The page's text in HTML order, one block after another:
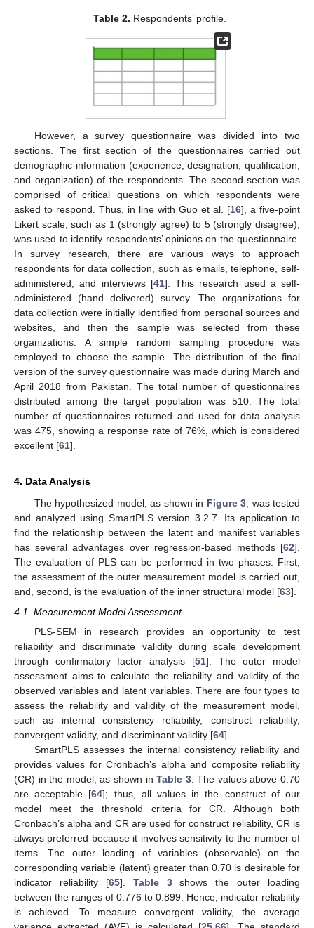
Table 2. Respondents’ profile.
However, a survey questionnaire was divided into two
sections. The first section of the questionnaires carried out
demographic information (experience, designation, qualification,
and organization) of the respondents. The second section was
comprised of critical questions on which respondents were
asked to respond. Thus, in line with Guo et al. [16], a five-point
Likert scale, such as 1 (strongly agree) to 5 (strongly disagree),
was used to identify respondents’ opinions on the questionnaire.
In survey research, there are various ways to approach
respondents for data collection, such as emails, telephone, self-
administered, and interviews [41]. This research used a self-
administered (hand delivered) survey. The organizations for
data collection were initially identified from personal sources and
websites, and then the sample was selected from these
organizations. A simple random sampling procedure was
employed to choose the sample. The distribution of the final
version of the survey questionnaire was made during March and
April 2018 from Pakistan. The total number of questionnaires
distributed among the target population was 510. The total
number of questionnaires returned and used for data analysis
was 475, showing a response rate of 76%, which is considered
excellent [61].
4. Data Analysis
The hypothesized model, as shown in Figure 3, was tested
and analyzed using SmartPLS version 3.2.7. Its application to
find the relationship between the latent and manifest variables
has several advantages over regression-based methods [62].
The evaluation of PLS can be performed in two phases. First,
the assessment of the outer measurement model is carried out,
and, second, is the evaluation of the inner structural model [63].
4.1. Measurement Model Assessment
PLS-SEM in research provides an opportunity to test
reliability and discriminate validity during scale development
through confirmatory factor analysis [51]. The outer model
assessment aims to calculate the reliability and validity of the
observed variables and latent variables. There are four types to
assess the reliability and validity of the measurement model,
such as internal consistency reliability, construct reliability,
convergent validity, and discriminant validity [64].
SmartPLS assesses the internal consistency reliability and
provides values for Cronbach’s alpha and composite reliability
(CR) in the model, as shown inTable 3. The values above 0.70
are acceptable [64]; thus, all values in the construct of our
model meet the threshold criteria for CR. Although both
Cronbach’s alpha and CR are used for construct reliability, CR is
always preferred because it involves sensitivity to the number of
items. The outer loading of variables (observable) on the
corresponding variable (latent) greater than 0.70 is desirable for
indicator reliability [65]. Table 3shows the outer loading
between the ranges of 0.776 to 0.899. Hence, indicator reliability
is achieved. To measure convergent validity, the average